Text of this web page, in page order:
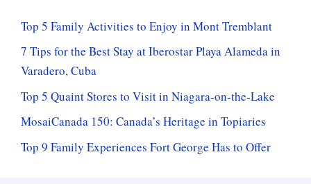
Top 5 Family Activities to Enjoy in Mont Tremblant
7 Tips for the Best Stay at Iberostar Playa Alameda in
Varadero, Cuba
Top 5 Quaint Stores to Visit in Niagara-on-the-Lake
MosaiCanada 150: Canada’s Heritage in Topiaries
Top 9 Family Experiences Fort George Has to Offer